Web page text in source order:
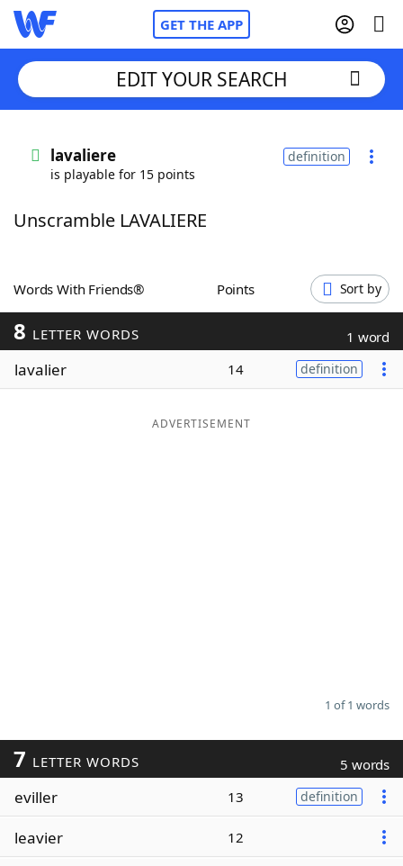
GET THE APP
Words With FriendsCheat
ScrabbleHelpers
Today's NYT Games
Maker
EDIT YOUR SEARCH
lavaliere
is playable for 15 points
definition
Unscramble LAVALIERE
Words With Friends® Points Sort by
8 LETTER WORDS 1 word
lavalier 14 definition
ADVERTISEMENT
1 of 1 words
7 LETTER WORDS 5 words
eviller 13 definition
leavier 12